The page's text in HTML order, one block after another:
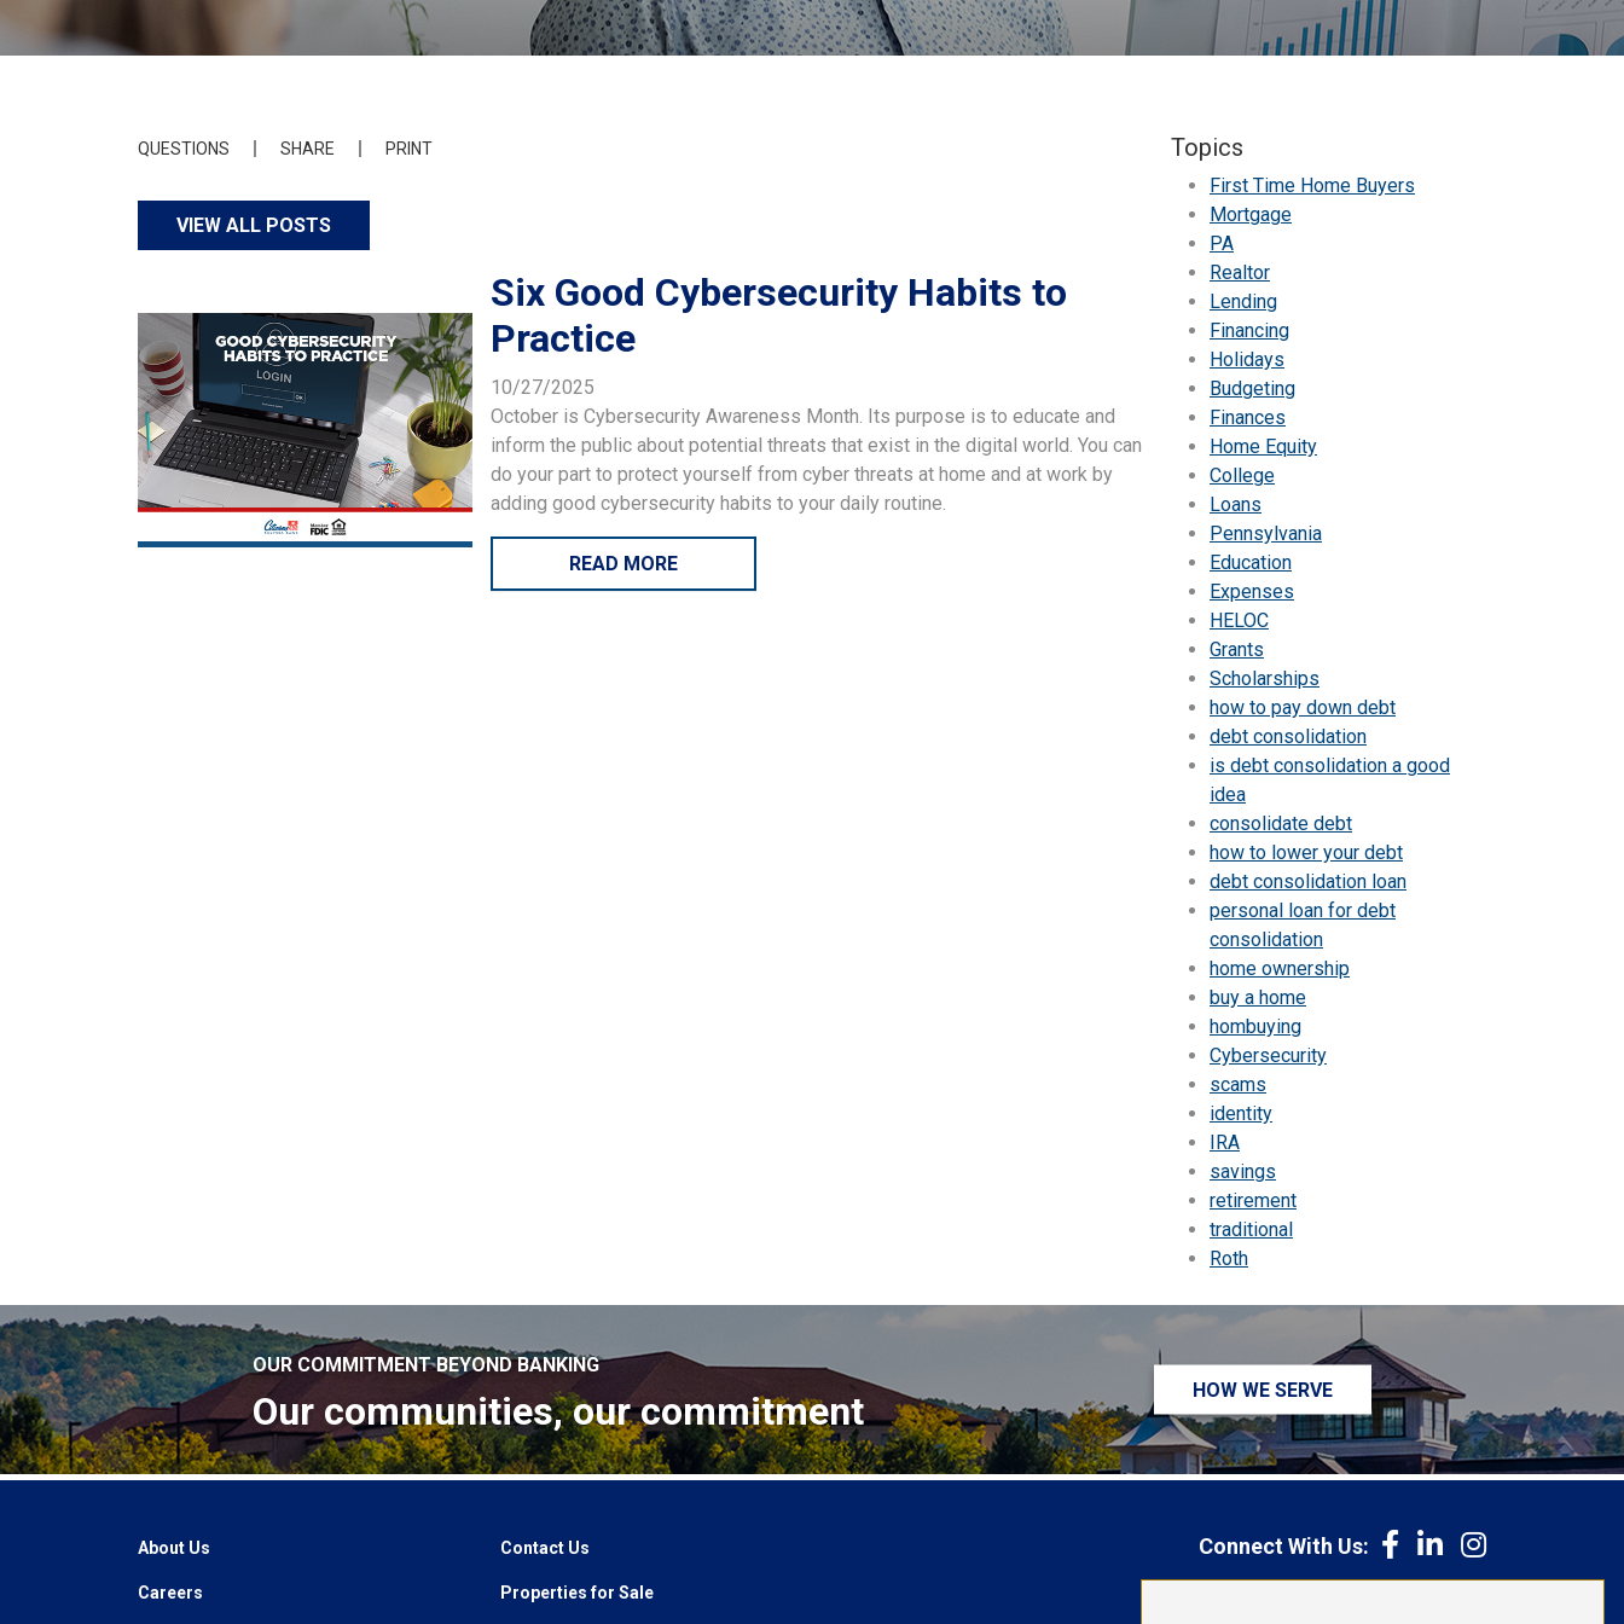
QUESTIONS SHARE PRINT
VIEW ALL POSTS
Six Good Cybersecurity Habits to
Practice
10/27/2025
October is Cybersecurity Awareness Month. Its purpose is to educate and
inform the public about potential threats that exist in the digital world. You can
do your part to protect yourself from cyber threats at home and at work by
adding good cybersecurity habits to your daily routine.
READ MORE
Topics
First Time Home Buyers
Mortgage
PA
Realtor
Lending
Financing
Holidays
Budgeting
Finances
Home Equity
College
Loans
Pennsylvania
Education
Expenses
HELOC
Grants
Scholarships
how to pay down debt
debt consolidation
is debt consolidation a good
idea
consolidate debt
how to lower your debt
debt consolidation loan
personal loan for debt
consolidation
home ownership
buy a home
hombuying
Cybersecurity
scams
identity
IRA
savings
retirement
traditional
Roth
OUR COMMITMENT BEYOND BANKING
Our communities, our commitment HOW WE SERVE
About Us Contact Us
Careers Properties for Sale
Connect With Us: